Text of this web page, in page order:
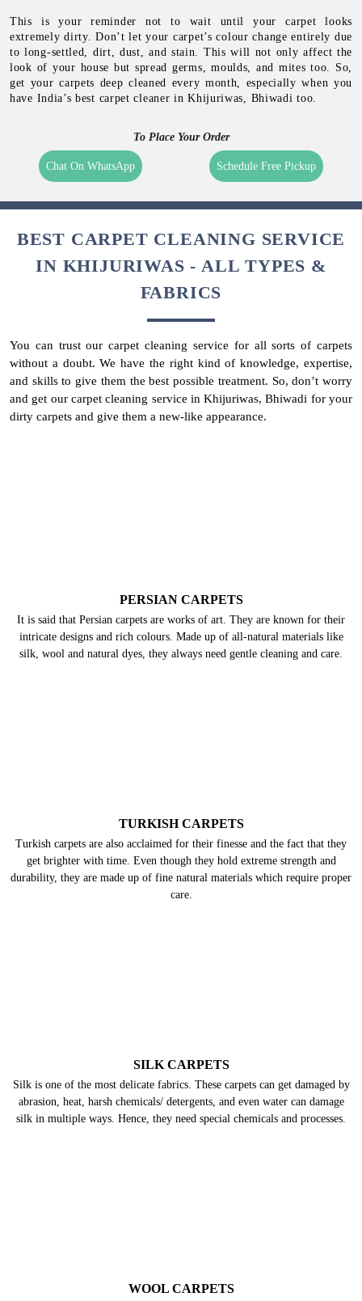
This is your reminder not to wait until your carpet looks
extremely dirty. Don’t let your carpet’s colour change entirely due
to long-settled, dirt, dust, and stain. This will not only affect the
look of your house but spread germs, moulds, and mites too. So,
get your carpets deep cleaned every month, especially when you
have India’s best carpet cleaner in Khijuriwas, Bhiwadi too.
To Place Your Order
Chat On WhatsApp Schedule Free Pickup
BEST CARPET CLEANING SERVICE
IN KHIJURIWAS - ALL TYPES &
FABRICS
You can trust our carpet cleaning service for all sorts of carpets
without a doubt. We have the right kind of knowledge, expertise,
and skills to give them the best possible treatment. So, don’t worry
and get our carpet cleaning service in Khijuriwas, Bhiwadi for your
dirty carpets and give them a new-like appearance.
PERSIAN CARPETS
It is said that Persian carpets are works of art. They are known for their
intricate designs and rich colours. Made up of all-natural materials like
silk, wool and natural dyes, they always need gentle cleaning and care.
TURKISH CARPETS
Turkish carpets are also acclaimed for their finesse and the fact that they
get brighter with time. Even though they hold extreme strength and
durability, they are made up of fine natural materials which require proper
care.
SILK CARPETS
Silk is one of the most delicate fabrics. These carpets can get damaged by
abrasion, heat, harsh chemicals/ detergents, and even water can damage
silk in multiple ways. Hence, they need special chemicals and processes.
WOOL CARPETS